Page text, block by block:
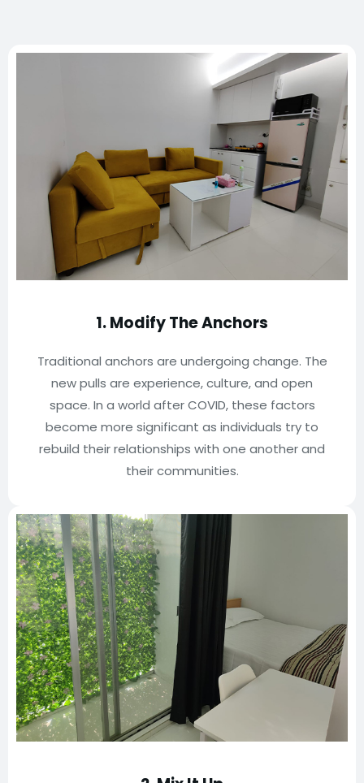
1. Modify The Anchors
Traditional anchors are undergoing change. The
new pulls are experience, culture, and open
space. In a world after COVID, these factors
become more significant as individuals try to
rebuild their relationships with one another and
their communities.